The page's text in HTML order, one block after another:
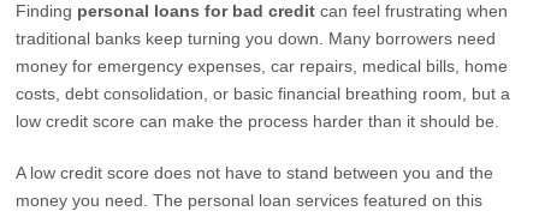
Finding personal loans for bad credit can feel frustrating when
traditional banks keep turning you down. Many borrowers need
money for emergency expenses, car repairs, medical bills, home
costs, debt consolidation, or basic financial breathing room, but a
low credit score can make the process harder than it should be.
A low credit score does not have to stand between you and the
money you need. The personal loan services featured on this